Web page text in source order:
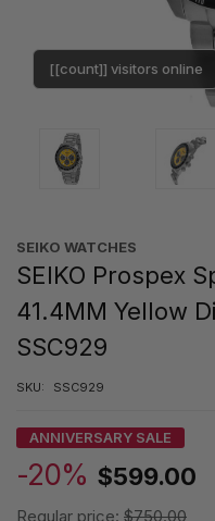
[[count]] visitors online
SEIKO WATCHES
SEIKO Prospex
41.4MM Yellow
SSC929
SKU: SSC929
ANNIVERSARY SALE
-20% $599.00
Regular price: $750.00